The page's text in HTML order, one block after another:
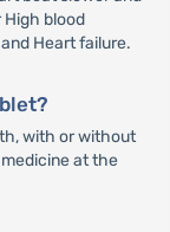
blood
Heart failure.
with or without
at the